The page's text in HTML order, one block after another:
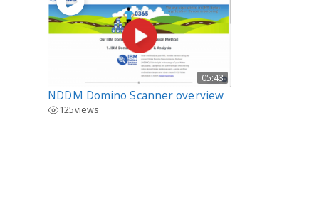
05:43
NDDM Domino Scanner overview
125views